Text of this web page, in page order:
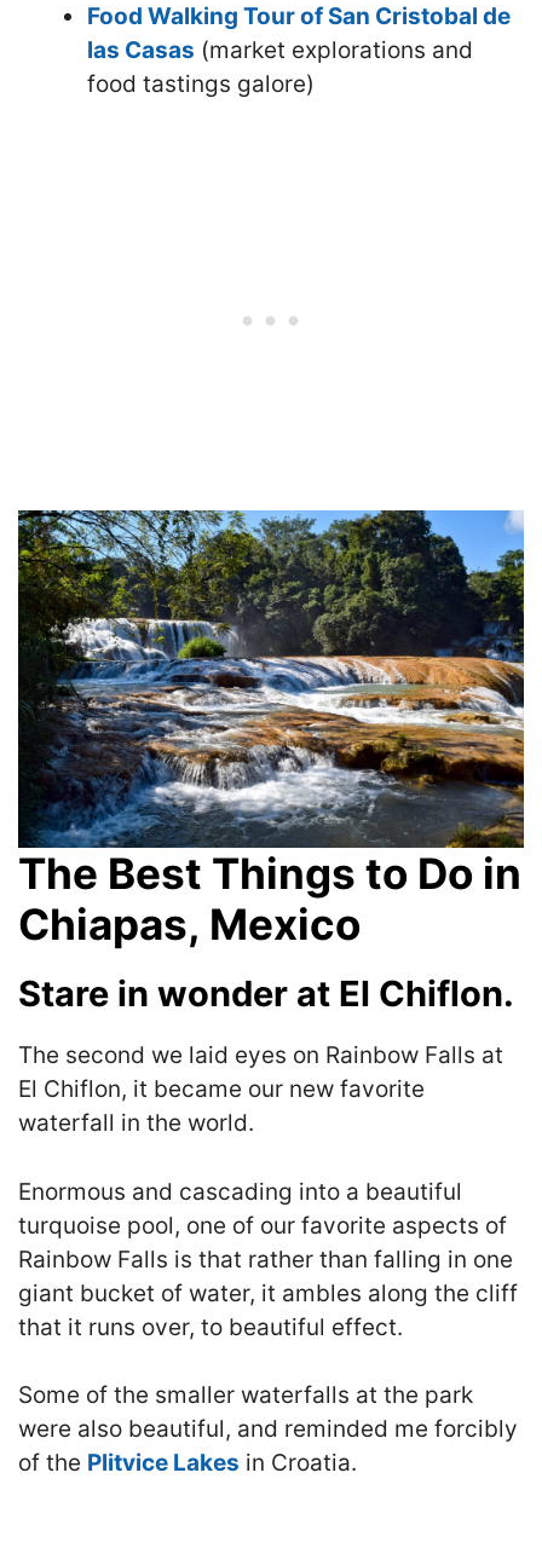
Food Walking Tour of San Cristobal de
las Casas (market explorations and
food tastings galore)
The Best Things to Do in
Chiapas, Mexico
Stare in wonder at El Chiflon.
The second we laid eyes on Rainbow Falls at
El Chiflon, it became our new favorite
waterfall in the world.
Enormous and cascading into a beautiful
turquoise pool, one of our favorite aspects of
Rainbow Falls is that rather than falling in one
giant bucket of water, it ambles along the cliff
that it runs over, to beautiful effect.
Some of the smaller waterfalls at the park
were also beautiful, and reminded me forcibly
of the Plitvice Lakes in Croatia.